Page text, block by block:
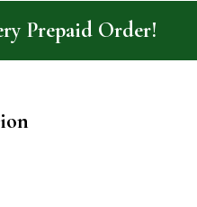
Prepaid Order!